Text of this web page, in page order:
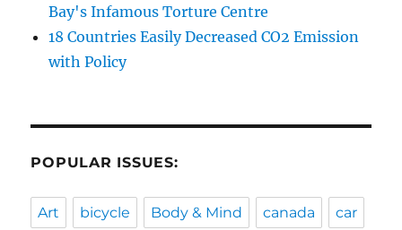
Bay's Infamous Torture Centre
18 Countries Easily Decreased CO2 Emission
with Policy
POPULAR ISSUES:
Art bicycle Body & Mind canada car